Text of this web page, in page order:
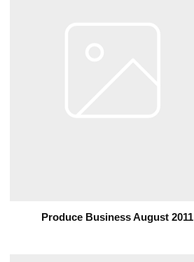
Produce Business August 2011